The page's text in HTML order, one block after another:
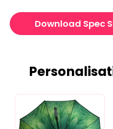
Download Spec